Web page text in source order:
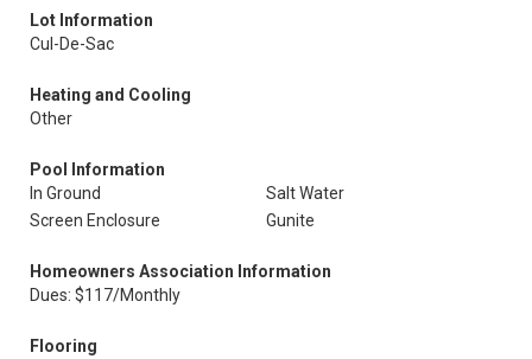
Lot Information
Cul-De-Sac
Heating and Cooling
Other
Pool Information
In Ground
Salt Water
Screen Enclosure
Gunite
Homeowners Association Information
Dues: $117/Monthly
Flooring